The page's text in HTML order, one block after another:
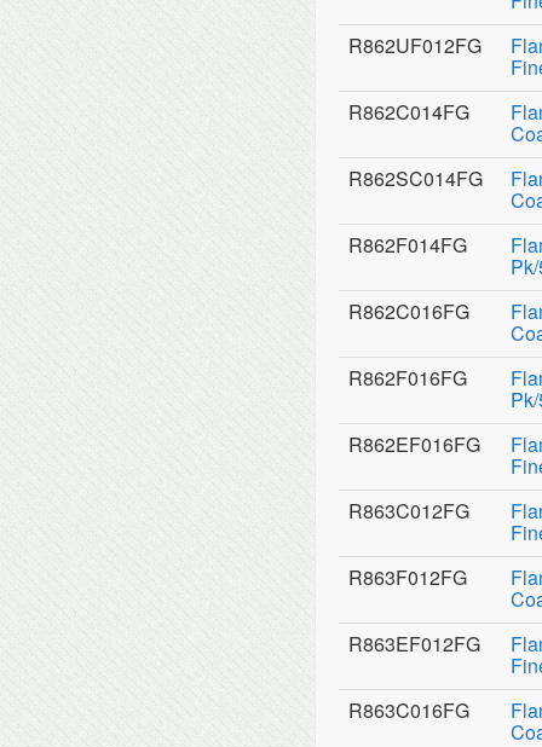
R862UF012FG
R862C014FG
R862SC014FG
R862F014FG
R862C016FG
R862F016FG
R862EF016FG
R863C012FG
R863F012FG
R863EF012FG
R863C016FG